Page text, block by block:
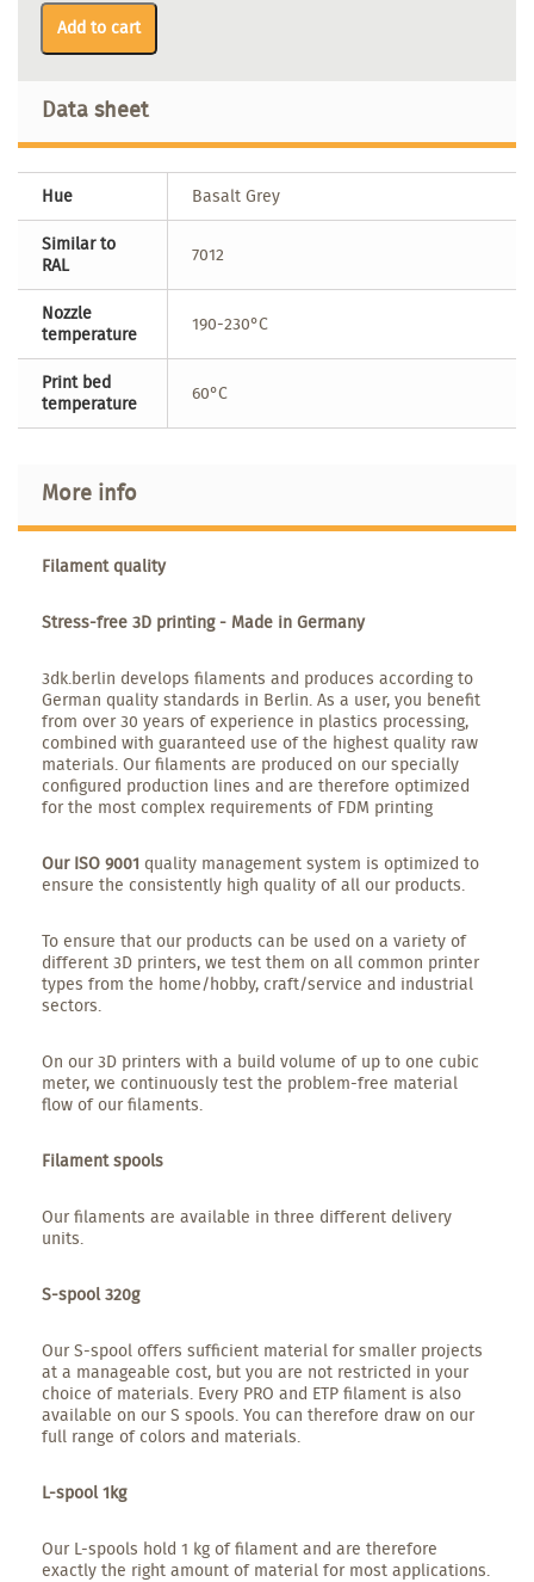
Add to cart
Data sheet
Hue
Basalt Grey
Similar to
RAL
7012
Nozzle
temperature
190-230°C
Print bed
temperature
60°C
More info
Filament quality
Stress-free 3D printing - Made in Germany
3dk.berlin develops filaments and produces according to
German quality standards in Berlin. As a user, you benefit
from over 30 years of experience in plastics processing,
combined with guaranteed use of the highest quality raw
materials. Our filaments are produced on our specially
configured production lines and are therefore optimized
for the most complex requirements of FDM printing
Our ISO 9001 quality management system is optimized to
ensure the consistently high quality of all our products.
To ensure that our products can be used on a variety of
different 3D printers, we test them on all common printer
types from the home/hobby, craft/service and industrial
sectors.
On our 3D printers with a build volume of up to one cubic
meter, we continuously test the problem-free material
flow of our filaments.
Filament spools
Our filaments are available in three different delivery
units.
S-spool 320g
Our S-spool offers sufficient material for smaller projects
at a manageable cost, but you are not restricted in your
choice of materials. Every PRO and ETP filament is also
available on our S spools. You can therefore draw on our
full range of colors and materials.
L-spool 1kg
Our L-spools hold 1 kg of filament and are therefore
exactly the right amount of material for most applications.